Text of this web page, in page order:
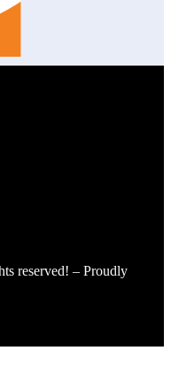
reserved! – Proudly